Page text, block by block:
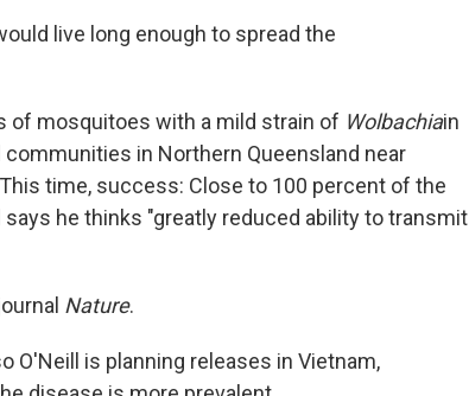
live long enough to spread the
of mosquitoes with a mild strain of Wolbachiain
in Northern Queensland near
time, success: Close to 100 percent of the
he thinks "greatly reduced ability to transmit
Nature.
O'Neill is planning releases in Vietnam,